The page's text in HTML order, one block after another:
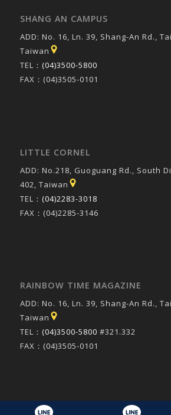
SHANG AN CAMPUS
ADD: No. 16, Ln. 39, Shang-An Rd.,
Taiwan
TEL： (04)3500-5800
FAX：(04)3505-0101
LITTLE CORNEL
ADD: No.218, Guoguang Rd., South
402, Taiwan
TEL： (04)2283-3018
FAX：(04)2285-3146
RAINBOW TIME MAGAZINE
ADD: No. 16, Ln. 39, Shang-An Rd.,
Taiwan
TEL： (04)3500-5800 #321.332
FAX：(04)3505-0101